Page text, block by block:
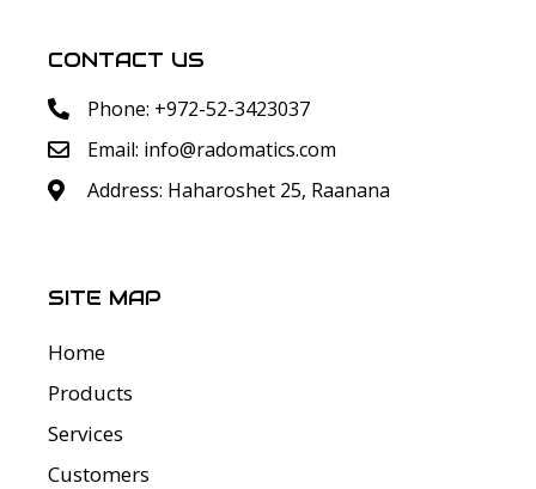
CONTACT US
Phone: +972-52-3423037
Email: info@radomatics.com
Address: Haharoshet 25, Raanana
SITE MAP
Home
Products
Services
Customers